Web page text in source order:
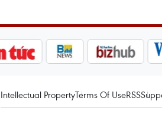
Intellectual PropertyTerms Of UseRSS